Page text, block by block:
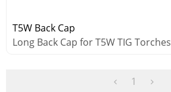
T5W Back Cap
Long Back Cap for T5W TIG Torches
1